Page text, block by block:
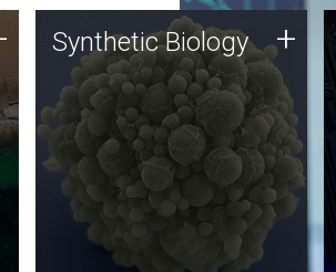
Synthetic Biology
Synthetic genomics holds
great promise for the future,
and the JCVI team is at the
forefront of discoveries and
important public dialogue.
Synthetic Biology +